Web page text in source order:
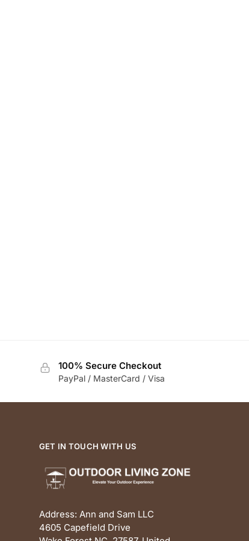
100% Secure Checkout
PayPal / MasterCard / Visa
GET IN TOUCH WITH US
Address: Ann and Sam LLC
4605 Capefield Drive